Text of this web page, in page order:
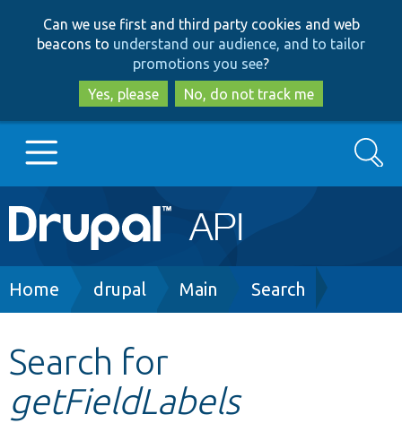
to
main
content
to
search
Can we use first and third party cookies and web
beacons to understand our audience, and to tailor
promotions you see?
Yes, please
No, do not track me
Main
navigation
Go to Drupal.org
Other projects
Search
Breadcrumb
Home drupal Main Search
Search for
getFieldLabels